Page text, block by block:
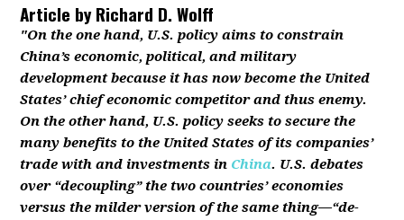
Article byRichard D. Wolff
"On the one hand, U.S. policy aims to constrain
China’s economic, political, and military
development because it has now become the United
States’ chief economic competitor and thus enemy.
On the other hand, U.S. policy seeks to secure the
many benefits to the United States of its companies’
trade with and investments in China. U.S. debates
over “decoupling” the two countries’ economies
versus the milder version of the same thing—“de-